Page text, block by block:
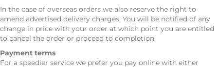
In the case of overseas orders we also reserve the right to
amend advertised delivery charges. You will be notified of any
change in price with your order at which point you are entitled
to cancel the order or proceed to completion.
Payment terms
For a speedier service we prefer you pay online with either